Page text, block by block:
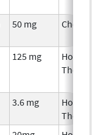
50 mg
125 mg
3.6 mg